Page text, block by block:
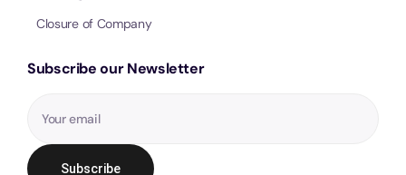
Closure of Company
Subscribe our Newsletter